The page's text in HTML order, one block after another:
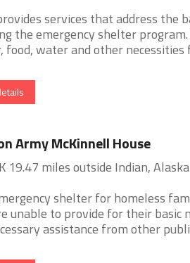
services that address the
the emergency shelter program.
water and other necessities
Army McKinnell House
19.47 miles outside Indian, Alaska
shelter for homeless
unable to provide for their basic
assistance from other